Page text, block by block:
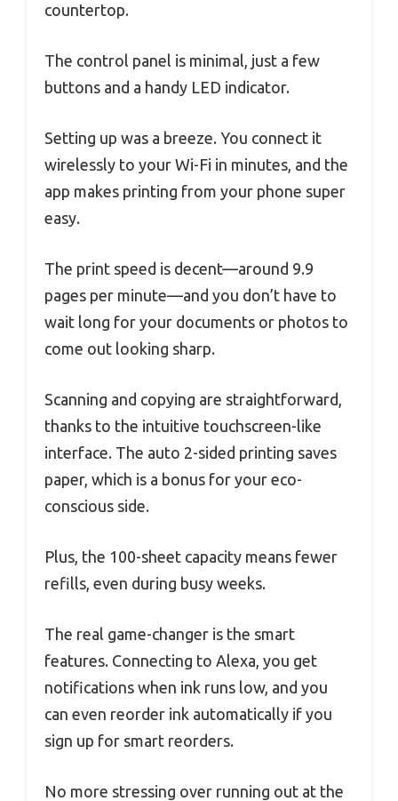
countertop.
The control panel is minimal, just a few
buttons and a handy LED indicator.
Setting up was a breeze. You connect it
wirelessly to your Wi-Fi in minutes, and the
app makes printing from your phone super
easy.
The print speed is decent—around 9.9
pages per minute—and you don’t have to
wait long for your documents or photos to
come out looking sharp.
Scanning and copying are straightforward,
thanks to the intuitive touchscreen-like
interface. The auto 2-sided printing saves
paper, which is a bonus for your eco-
conscious side.
Plus, the 100-sheet capacity means fewer
refills, even during busy weeks.
The real game-changer is the smart
features. Connecting to Alexa, you get
notifications when ink runs low, and you
can even reorder ink automatically if you
sign up for smart reorders.
No more stressing over running out at the